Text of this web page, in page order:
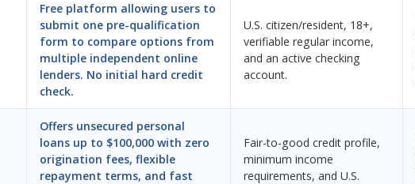
Free platform allowing users to
submit one pre-qualification
form to compare options from
multiple independent online
lenders. No initial hard credit
check.
U.S. citizen/resident, 18+,
verifiable regular income,
and an active checking
account.
Offers unsecured personal
loans up to $100,000 with zero
origination fees, flexible
repayment terms, and fast
Fair-to-good credit profile,
minimum income
requirements, and U.S.